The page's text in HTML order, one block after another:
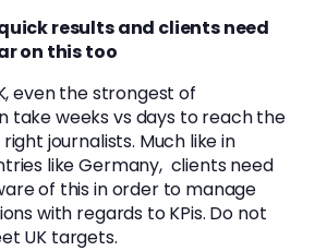
results and clients need
on this too
even the strongest of
take weeks vs days to reach the
journalists. Much like in
like Germany, clients need
of this in order to manage
with regards to KPis. Do not
UK targets.